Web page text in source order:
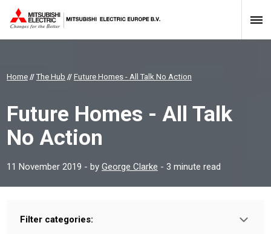
Home //The Hub // Future Homes - All Talk No Action
Future Homes - All Talk
No Action
11 November 2019 - by George Clarke - 3 minute read
Filter categories: